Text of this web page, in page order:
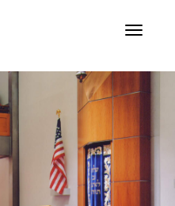
Toggle